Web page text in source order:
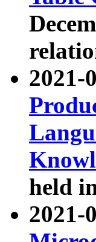
2021-
held
2021-